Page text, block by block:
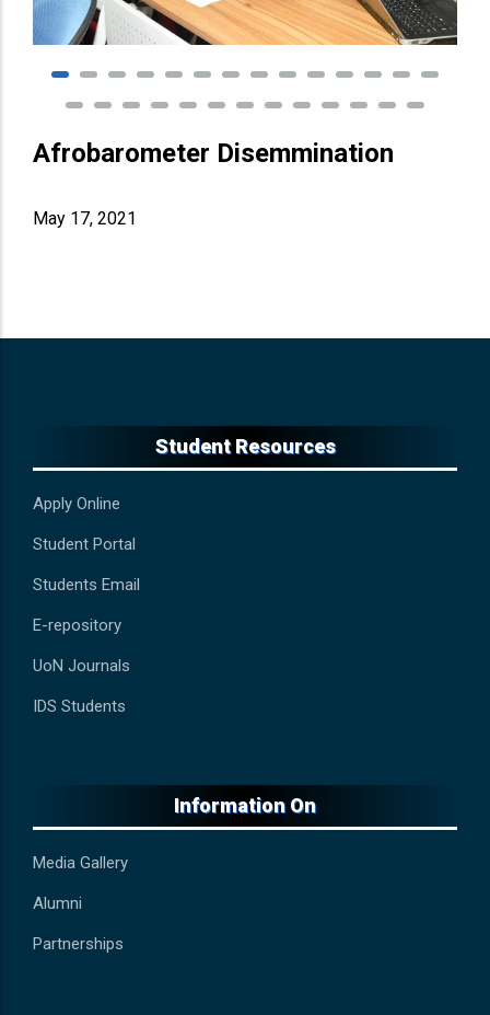
Afrobarometer Disemmination
May 17, 2021
Student Resources
Apply Online
Student Portal
Students Email
E-repository
UoN Journals
IDS Students
Information On
Media Gallery
Alumni
Partnerships